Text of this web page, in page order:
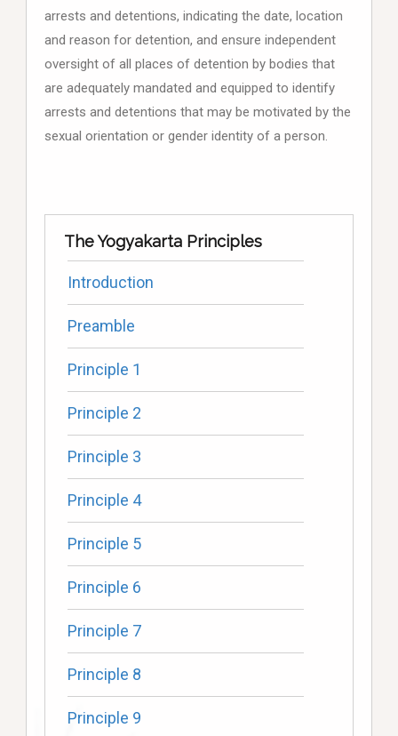
arrests and detentions, indicating the date, location
and reason for detention, and ensure independent
oversight of all places of detention by bodies that
are adequately mandated and equipped to identify
arrests and detentions that may be motivated by the
sexual orientation or gender identity of a person.
The Yogyakarta Principles
Introduction
Preamble
Principle 1
Principle 2
Principle 3
Principle 4
Principle 5
Principle 6
Principle 7
Principle 8
Principle 9